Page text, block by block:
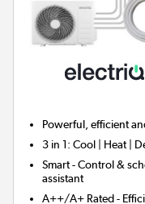
Powerful, efficient
3 in 1: Cool | Heat |
Smart- Control &
assistant
A++/A+ Rated -